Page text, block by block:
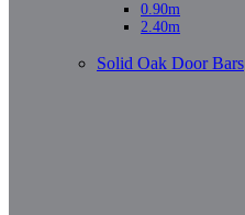
0.90m
2.40m
Solid Oak Door Bars